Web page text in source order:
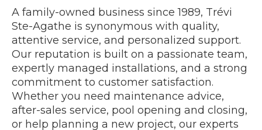
A family-owned business since 1989, Trévi
Ste-Agathe is synonymous with quality,
attentive service, and personalized support.
Our reputation is built on a passionate team,
expertly managed installations, and a strong
commitment to customer satisfaction.
Whether you need maintenance advice,
after-sales service, pool opening and closing,
or help planning a new project, our experts